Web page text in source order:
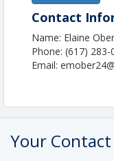
Contact
Name: Elaine Ober
Phone: (617) 283-
Email:
Your